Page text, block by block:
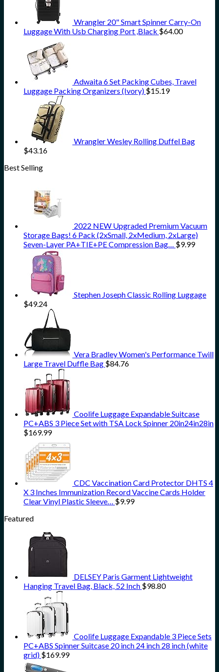
Wrangler 20" Smart Spinner Carry-On
Luggage With Usb Charging Port ,Black $64.00
Adwaita 6 Set Packing Cubes, Travel
Luggage Packing Organizers (Ivory) $15.19
Wrangler Wesley Rolling Duffel Bag
$43.16
Best Selling
2022 NEW Upgraded Premium Vacuum
Storage Bags! 6 Pack (2xSmall, 2xMedium, 2xLarge)
Seven-Layer PA+TIE+PE Compression Bag… $9.99
Stephen Joseph Classic Rolling Luggage
$49.24
Vera Bradley Women's Performance Twill
Large Travel Duffle Bag $84.76
Coolife Luggage Expandable Suitcase
PC+ABS 3 Piece Set with TSA Lock Spinner 20in24in28in
$169.99
CDC Vaccination Card Protector DHTS 4
X 3 Inches Immunization Record Vaccine Cards Holder
Clear Vinyl Plastic Sleeve… $9.99
Featured
DELSEY Paris Garment Lightweight
Hanging Travel Bag, Black, 52 Inch $98.80
Coolife Luggage Expandable 3 Piece Sets
PC+ABS Spinner Suitcase 20 inch 24 inch 28 inch (white
grid) $169.99